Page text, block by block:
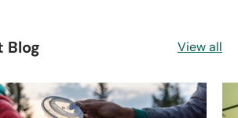
Blog View all